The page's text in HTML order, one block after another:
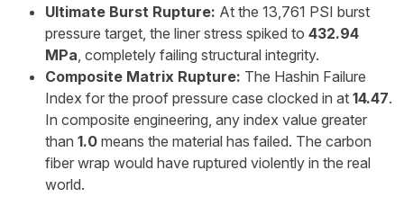
Ultimate Burst Rupture: At the 13,761 PSI burst
pressure target, the liner stress spiked to 432.94
MPa, completely failing structural integrity.
Composite Matrix Rupture: The Hashin Failure
Index for the proof pressure case clocked in at 14.47.
In composite engineering, any index value greater
than 1.0 means the material has failed. The carbon
fiber wrap would have ruptured violently in the real
world.